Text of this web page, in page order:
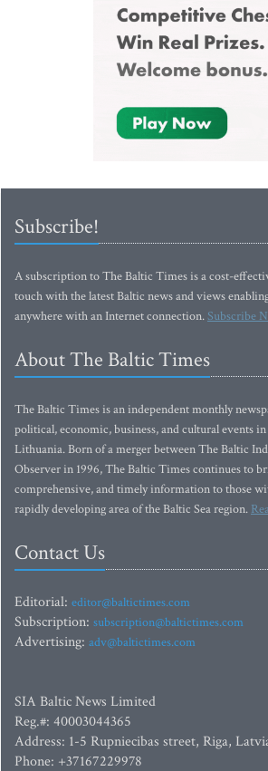
Subscribe!
A subscription to The Baltic Times is a cost-
touch with the latest Baltic news and views
anywhere with an Internet connection.Subscribe
About The Baltic Times
The Baltic Times is an independent monthly
political, economic, business, and cultural events
Lithuania. Born of a merger between The Baltic
Observer in 1996, The Baltic Times continues to
comprehensive, and timely information to those
rapidly developing area of the Baltic Sea region.
Contact Us
Editorial: editor@baltictimes.com
Subscription: subscription@baltictimes.com
Advertising: adv@baltictimes.com
SIA Baltic News Limited
Reg.#: 40003044365
Address: 1-5 Rupniecibas street, Riga,
Phone: +37167229978